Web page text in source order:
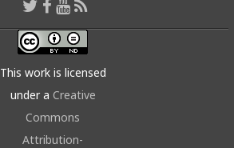
This work is licensed
under a Creative
Commons
Attribution-